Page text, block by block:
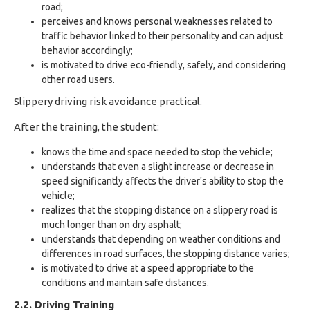
road;
perceives and knows personal weaknesses related to
traffic behavior linked to their personality and can adjust
behavior accordingly;
is motivated to drive eco-friendly, safely, and considering
other road users.
Slippery driving risk avoidance practical.
After the training, the student:
knows the time and space needed to stop the vehicle;
understands that even a slight increase or decrease in
speed significantly affects the driver's ability to stop the
vehicle;
realizes that the stopping distance on a slippery road is
much longer than on dry asphalt;
understands that depending on weather conditions and
differences in road surfaces, the stopping distance varies;
is motivated to drive at a speed appropriate to the
conditions and maintain safe distances.
2.2. Driving Training